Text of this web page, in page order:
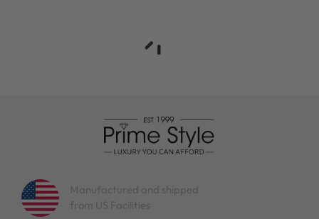
Manufactured and shipped
from US Facilities